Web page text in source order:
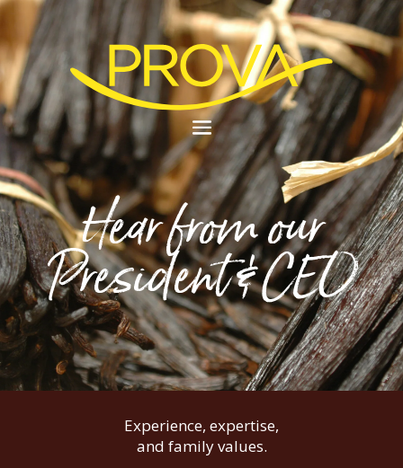
Hear from our
President & CEO
Experience, expertise,
and family values.